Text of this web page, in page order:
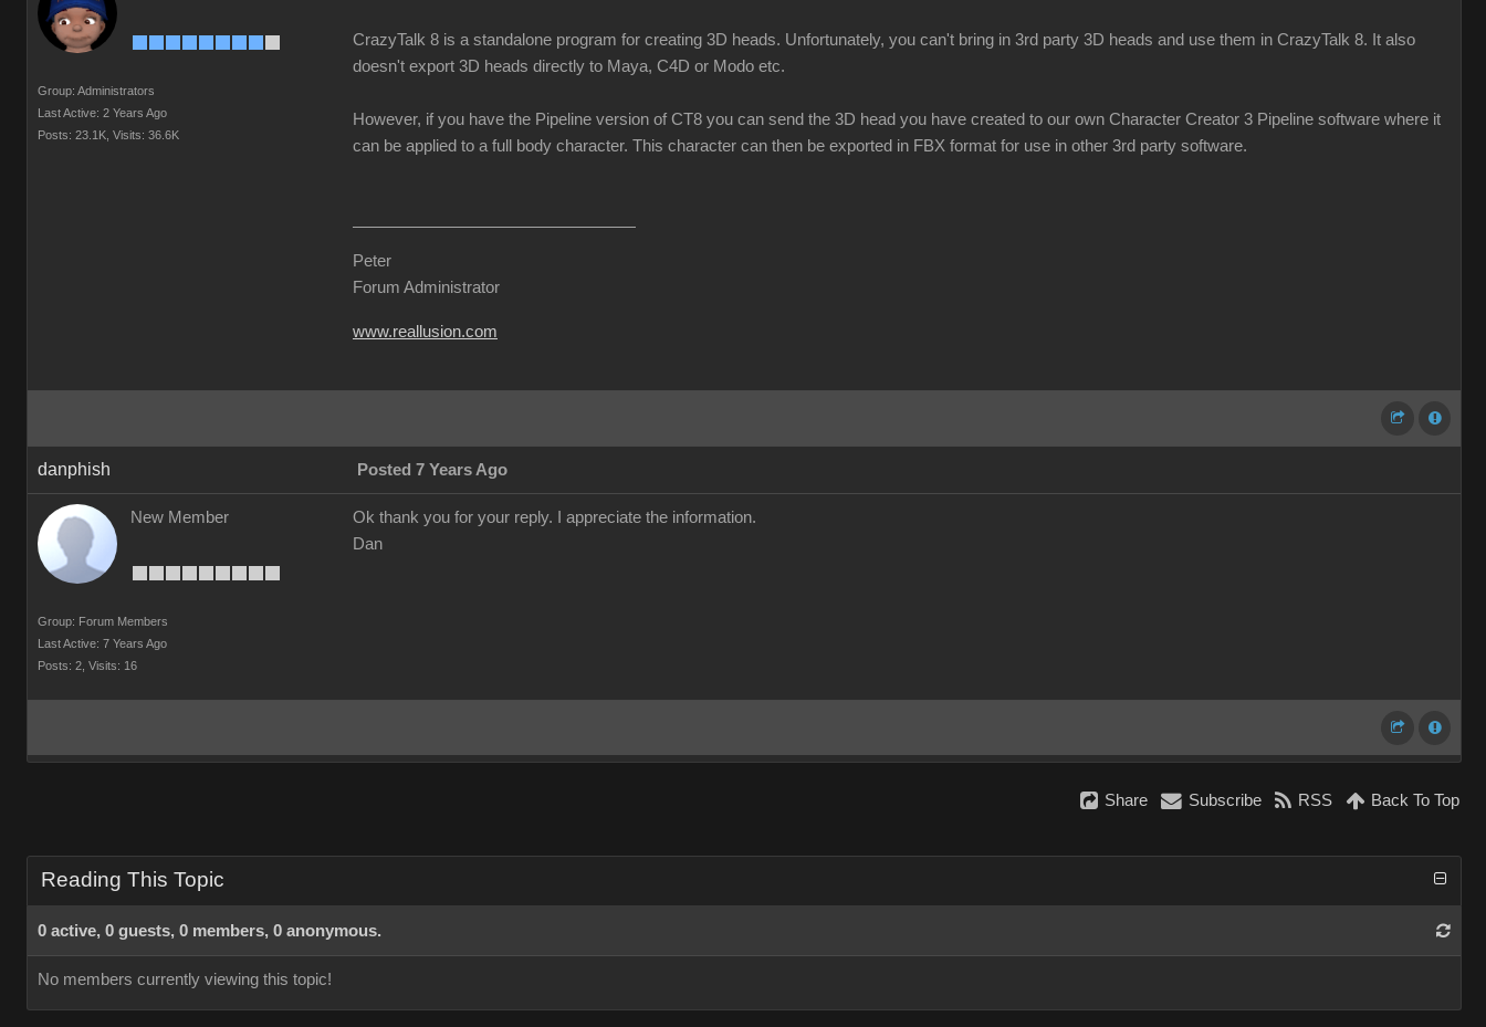
Group: Administrators
Last Active: 2 Years Ago
Posts: 23.1K, Visits: 36.6K
CrazyTalk 8 is a standalone program for creating 3D heads. Unfortunately, you can't bring in 3rd party 3D heads and use them in CrazyTalk 8. It also
doesn't export 3D heads directly to Maya, C4D or Modo etc.
However, if you have the Pipeline version of CT8 you can send the 3D head you have created to our own Character Creator 3 Pipeline software where it
can be applied to a full body character. This character can then be exported in FBX format for use in other 3rd party software.
Peter
Forum Administrator
www.reallusion.com
danphish Posted 7 Years Ago
New Member
Group: Forum Members
Last Active: 7 Years Ago
Posts: 2, Visits: 16
Ok thank you for your reply. I appreciate the information.
Dan
Share Subscribe RSS Back To Top
Reading This Topic
0 active, 0 guests, 0 members, 0 anonymous.
No members currently viewing this topic!